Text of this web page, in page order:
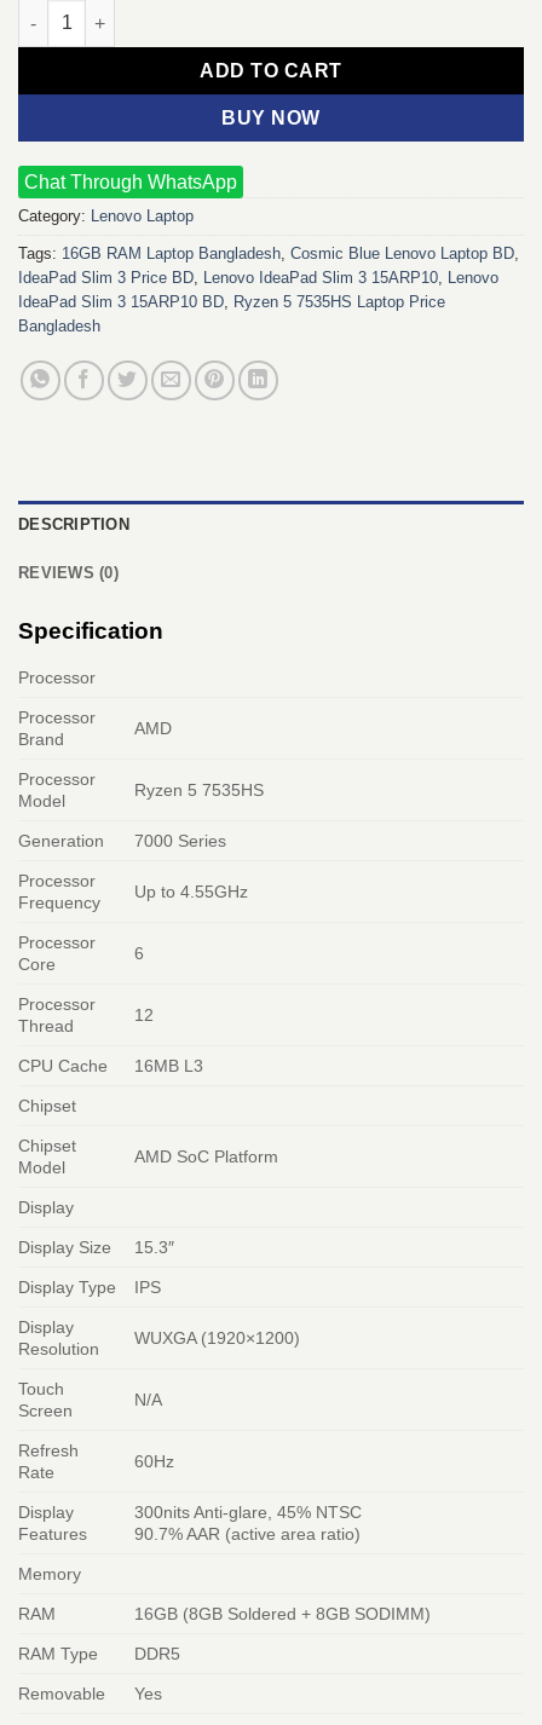
Lenovo IdeaPad Slim 3 15ARP10 Ryzen 5 7535HS 15.3"
ADD TO CART
BUY NOW
Chat Through WhatsApp
Category: Lenovo Laptop
Tags: 16GB RAM Laptop Bangladesh, Cosmic Blue Lenovo Laptop BD,
IdeaPad Slim 3 Price BD, Lenovo IdeaPad Slim 3 15ARP10, Lenovo
IdeaPad Slim 3 15ARP10 BD, Ryzen 5 7535HS Laptop Price
Bangladesh
DESCRIPTION
REVIEWS (0)
Specification
Processor
Processor
Brand
AMD
Processor
Model
Ryzen 5 7535HS
Generation 7000 Series
Processor
Frequency
Up to 4.55GHz
Processor
Core
6
Processor
Thread
12
CPU Cache 16MB L3
Chipset
Chipset
Model
AMD SoC Platform
Display
Display Size 15.3″
Display Type IPS
Display
Resolution
WUXGA (1920×1200)
Touch
Screen
N/A
Refresh
Rate
60Hz
Display
Features
300nits Anti-glare, 45% NTSC
90.7% AAR (active area ratio)
Memory
RAM 16GB (8GB Soldered + 8GB SODIMM)
RAM Type DDR5
Removable Yes